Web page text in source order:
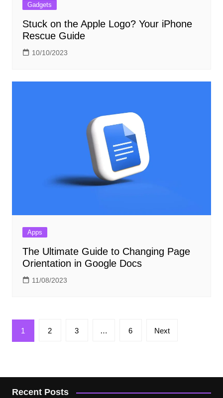
Gadgets
Stuck on the Apple Logo? Your iPhone
Rescue Guide
10/10/2023
Apps
The Ultimate Guide to Changing Page
Orientation in Google Docs
11/08/2023
Posts
pagination
1 2 3 … 6 Next
Recent Posts